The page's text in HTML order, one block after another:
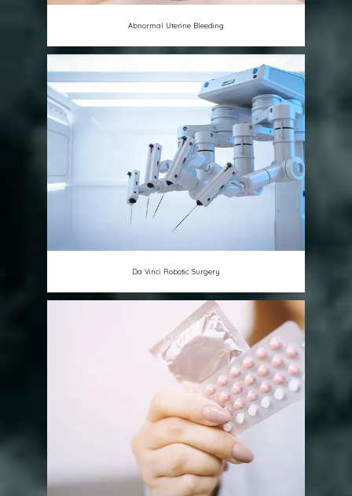
Abnormal Uterine Bleeding
Da Vinci Robotic Surgery